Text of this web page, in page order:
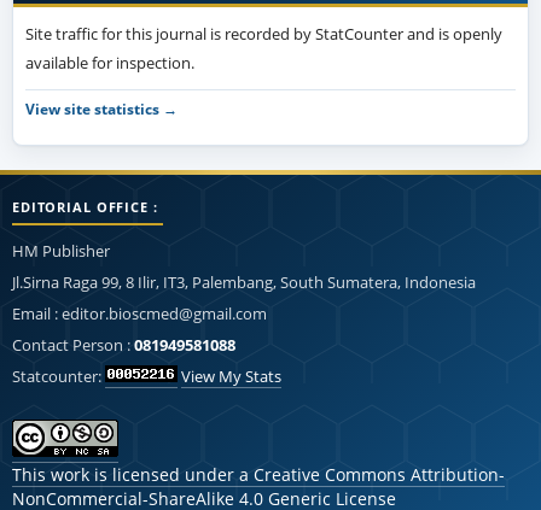
Site traffic for this journal is recorded by StatCounter and is openly
available for inspection.
View site statistics →
EDITORIAL OFFICE :
HM Publisher
Jl.Sirna Raga 99, 8 Ilir, IT3, Palembang, South Sumatera, Indonesia
Email : editor.bioscmed@gmail.com
Contact Person :081949581088
Statcounter:
View My Stats
This work is licensed under a Creative Commons Attribution-
NonCommercial-ShareAlike 4.0 Generic License